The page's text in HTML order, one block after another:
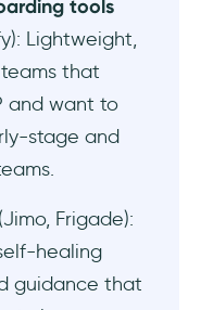
tools
Lightweight,
that
and want to
stage and
(Jimo, Frigade):
healing
guidance that